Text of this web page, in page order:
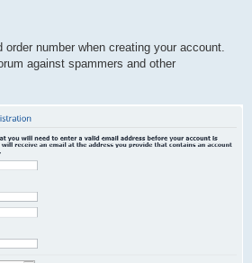
order number when creating your account.
against spammers and other